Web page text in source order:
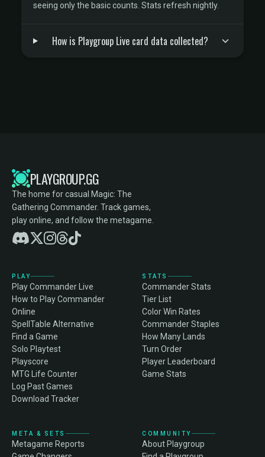
seeing only the basic counts. Stats refresh nightly.
How is Playgroup Live card data collected?
PLAYGROUP.GG
The home for casual Magic: The
Gathering Commander. Track games,
play online, and follow the metagame.
PLAY
Play Commander Live
How to Play Commander
Online
SpellTable Alternative
Find a Game
Solo Playtest
Playscore
MTG Life Counter
Log Past Games
Download Tracker
STATS
Commander Stats
Tier List
Color Win Rates
Commander Staples
How Many Lands
Turn Order
Player Leaderboard
Game Stats
META & SETS
Metagame Reports
COMMUNITY
About Playgroup